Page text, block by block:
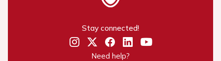
Stay connected!
Need help?